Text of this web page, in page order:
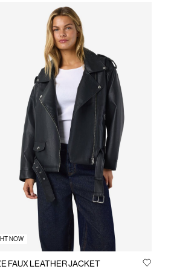
NOW
FAUX LEATHER JACKET